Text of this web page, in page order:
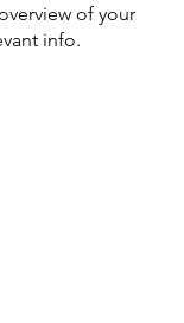
of your
info.